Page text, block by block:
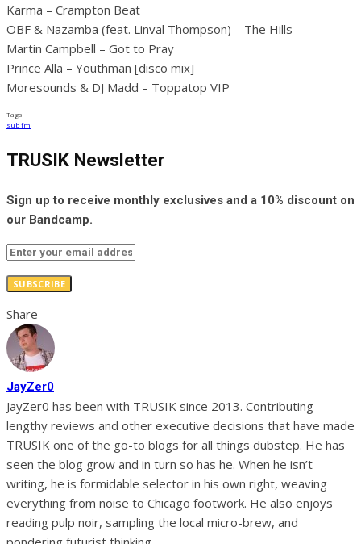
Karma – Crampton Beat
OBF & Nazamba (feat. Linval Thompson) – The Hills
Martin Campbell – Got to Pray
Prince Alla – Youthman [disco mix]
Moresounds & DJ Madd – Toppatop VIP
Tags
sub fm
TRUSIK Newsletter
Sign up to receive monthly exclusives and a 10% discount on
our Bandcamp.
SUBSCRIBE
Share
JayZer0
JayZer0 has been with TRUSIK since 2013. Contributing
lengthy reviews and other executive decisions that have made
TRUSIK one of the go-to blogs for all things dubstep. He has
seen the blog grow and in turn so has he. When he isn’t
writing, he is formidable selector in his own right, weaving
everything from noise to Chicago footwork. He also enjoys
reading pulp noir, sampling the local micro-brew, and